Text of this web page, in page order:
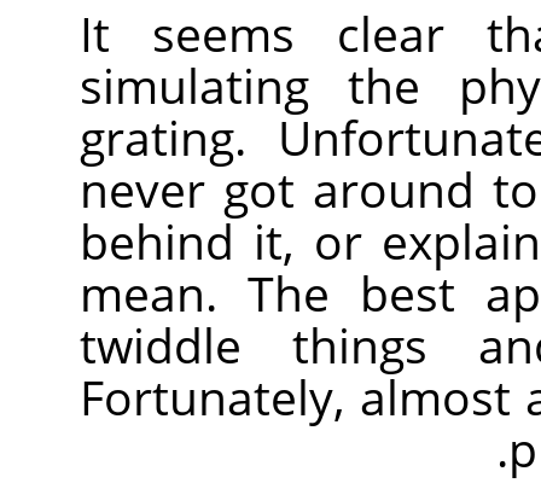
It seems clear
simulating the
grating.
never got around
behind it, or
mean. The best
twiddle things
Fortunately, almost